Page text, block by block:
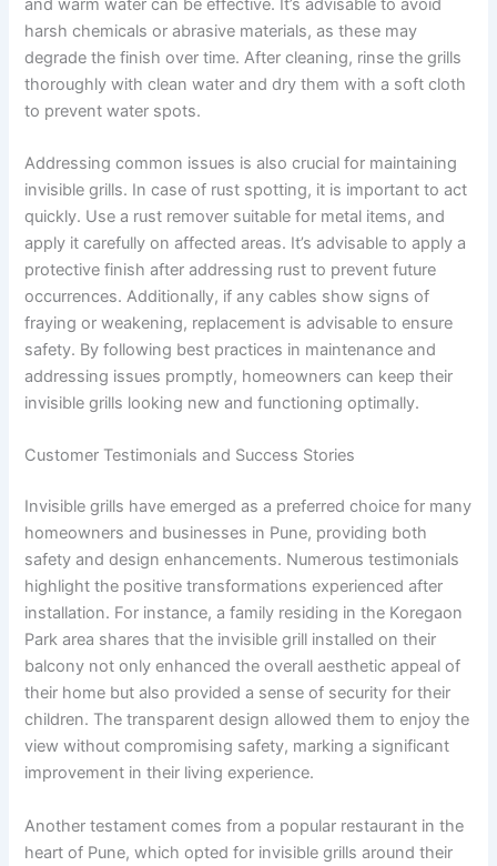
harsh chemicals or abrasive materials, as these may
degrade the finish over time. After cleaning, rinse the grills
thoroughly with clean water and dry them with a soft cloth
to prevent water spots.
Addressing common issues is also crucial for maintaining
invisible grills. In case of rust spotting, it is important to act
quickly. Use a rust remover suitable for metal items, and
apply it carefully on affected areas. It’s advisable to apply a
protective finish after addressing rust to prevent future
occurrences. Additionally, if any cables show signs of
fraying or weakening, replacement is advisable to ensure
safety. By following best practices in maintenance and
addressing issues promptly, homeowners can keep their
invisible grills looking new and functioning optimally.
Customer Testimonials and Success Stories
Invisible grills have emerged as a preferred choice for many
homeowners and businesses in Pune, providing both
safety and design enhancements. Numerous testimonials
highlight the positive transformations experienced after
installation. For instance, a family residing in the Koregaon
Park area shares that the invisible grill installed on their
balcony not only enhanced the overall aesthetic appeal of
their home but also provided a sense of security for their
children. The transparent design allowed them to enjoy the
view without compromising safety, marking a significant
improvement in their living experience.
Another testament comes from a popular restaurant in the
heart of Pune, which opted for invisible grills around their